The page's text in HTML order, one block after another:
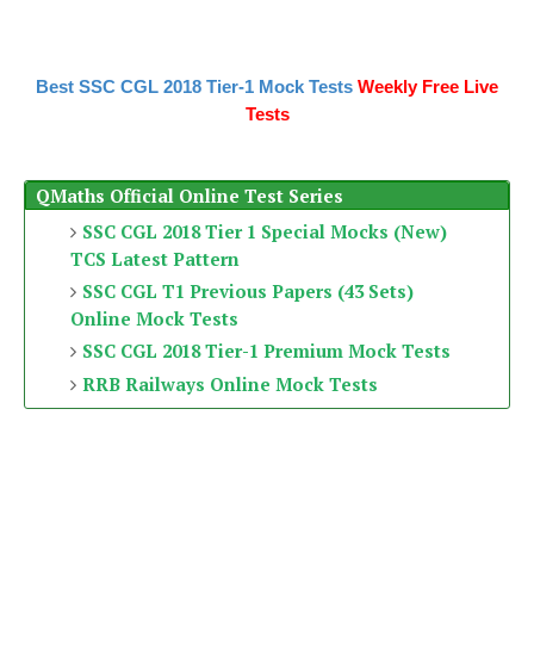
Best SSC CGL 2018 Tier-1 Mock Tests Weekly Free Live
Tests
QMaths Official Online Test Series
SSC CGL 2018 Tier 1 Special Mocks (New)
TCS Latest Pattern
SSC CGL T1 Previous Papers (43 Sets)
Online Mock Tests
SSC CGL 2018 Tier-1 Premium Mock Tests
RRB Railways Online Mock Tests